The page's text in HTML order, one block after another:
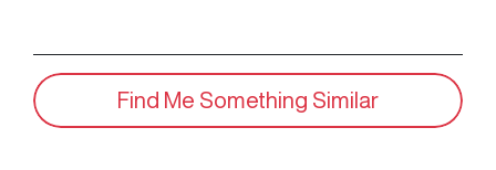
Find Me Something Similar